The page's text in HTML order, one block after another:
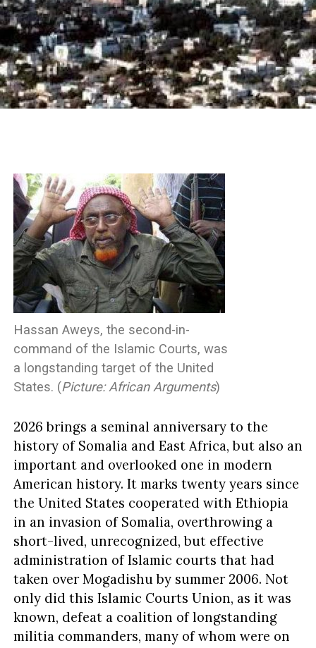
Hassan Aweys, the second-in-
command of the Islamic Courts, was
a longstanding target of the United
States. (Picture: African Arguments)
2026 brings a seminal anniversary to the
history of Somalia and East Africa, but also an
important and overlooked one in modern
American history. It marks twenty years since
the United States cooperated with Ethiopia
in an invasion of Somalia, overthrowing a
short-lived, unrecognized, but effective
administration of Islamic courts that had
taken over Mogadishu by summer 2006. Not
only did this Islamic Courts Union, as it was
known, defeat a coalition of longstanding
militia commanders, many of whom were on